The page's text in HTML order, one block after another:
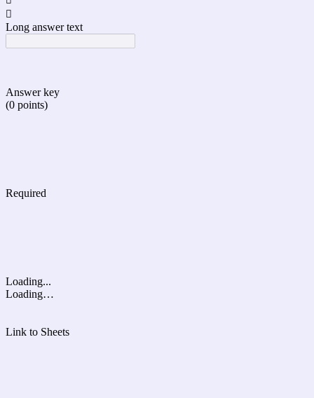

Long answer text
Answer key
(0 points)
Required
Loading...
Loading…
Link to Sheets